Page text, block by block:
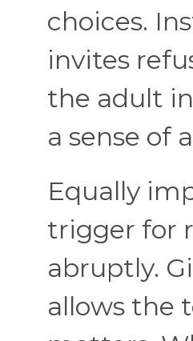
choices.
invites
the adult
a sense of
Equally
trigger for
abruptly.
allows the